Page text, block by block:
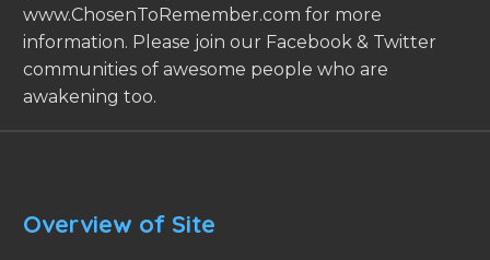
www.ChosenToRemember.com for more
information. Please join our Facebook & Twitter
communities of awesome people who are
awakening too.
Overview of Site